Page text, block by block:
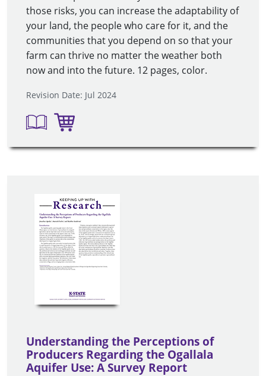
those risks, you can increase the adaptability of
your land, the people who care for it, and the
communities that you depend on so that your
farm can thrive no matter the weather both
now and into the future. 12 pages, color.
Revision Date: Jul 2024
Understanding the Perceptions of
Producers Regarding the Ogallala
Aquifer Use: A Survey Report